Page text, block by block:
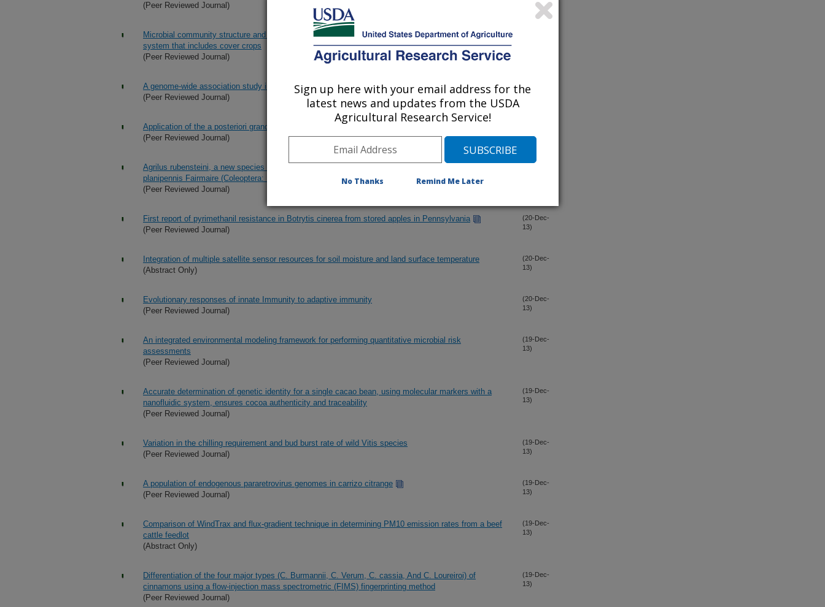
(Peer Reviewed Journal)
Microbial community structure and abundance in the rhizosphere and bulk soil of a tomato cropping
system that includes cover crops
(Peer Reviewed Journal)
A genome-wide association study in soybean
(Peer Reviewed Journal)
13)
Application of the a posteriori granddaughter design to the Holstein genome
(Peer Reviewed Journal)
13)
Agrilus rubensteini, a new species from the Philippines related to the emerald ash borer, Agrilus
planipennis Fairmaire (Coleoptera: Buprestidae)
(Peer Reviewed Journal)
First report of pyrimethanil resistance in Botrytis cinerea from stored apples in Pennsylvania
(Peer Reviewed Journal)
(20-Dec-
13)
Integration of multiple satellite sensor resources for soil moisture and land surface temperature
(Abstract Only)
(20-Dec-
13)
Evolutionary responses of innate Immunity to adaptive immunity
(Peer Reviewed Journal)
(20-Dec-
13)
An integrated environmental modeling framework for performing quantitative microbial risk
assessments
(Peer Reviewed Journal)
(19-Dec-
13)
Accurate determination of genetic identity for a single cacao bean, using molecular markers with a
nanofluidic system, ensures cocoa authenticity and traceability
(Peer Reviewed Journal)
(19-Dec-
13)
Variation in the chilling requirement and bud burst rate of wild Vitis species
(Peer Reviewed Journal)
(19-Dec-
13)
A population of endogenous pararetrovirus genomes in carrizo citrange
(Peer Reviewed Journal)
(19-Dec-
13)
Comparison of WindTrax and flux-gradient technique in determining PM10 emission rates from a beef
cattle feedlot
(Abstract Only)
(19-Dec-
13)
Differentiation of the four major types (C. Burmannii, C. Verum, C. cassia, And C. Loureiroi) of
cinnamons using a flow-injection mass spectrometric (FIMS) fingerprinting method
(Peer Reviewed Journal)
(19-Dec-
13)
Sign up here with your email address for the
latest news and updates from the USDA
Agricultural Research Service!
No Thanks Remind Me Later